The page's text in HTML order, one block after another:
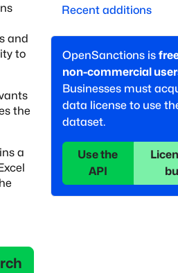
and
to
the
a
Recent additions
OpenSanctions is
non-commercial
Businesses must
data license to use
dataset.
Use the
API